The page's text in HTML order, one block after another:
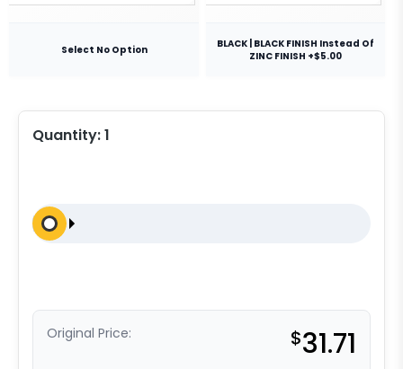
Select No Option
BLACK | BLACK FINISH Instead Of
ZINC FINISH +$5.00
Quantity:1
Original Price: $31.71